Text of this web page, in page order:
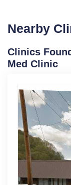
Nearby
Clinics
Med Clinic